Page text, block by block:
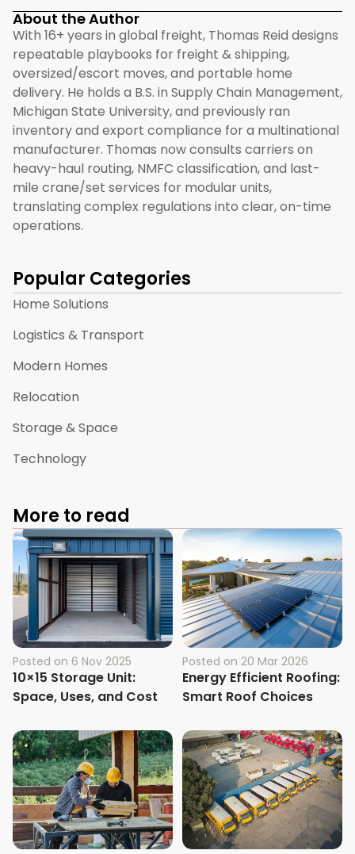
About the Author
With 16+ years in global freight, Thomas Reid designs
repeatable playbooks for freight & shipping,
oversized/escort moves, and portable home
delivery. He holds a B.S. in Supply Chain Management,
Michigan State University, and previously ran
inventory and export compliance for a multinational
manufacturer. Thomas now consults carriers on
heavy-haul routing, NMFC classification, and last-
mile crane/set services for modular units,
translating complex regulations into clear, on-time
operations.
Popular Categories
Home Solutions
Logistics & Transport
Modern Homes
Relocation
Storage & Space
Technology
More to read
Posted on 6 Nov 2025
10×15 Storage Unit:
Space, Uses, and Cost
Posted on 20 Mar 2026
Energy Efficient Roofing:
Smart Roof Choices